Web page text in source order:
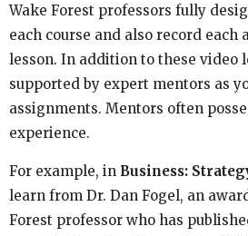
Wake Forest professors fully
each course and also record each
lesson. In addition to these video
supported by expert mentors as
assignments. Mentors often
experience.
For example, in Business:
learn from Dr. Dan Fogel, an
Forest professor who has